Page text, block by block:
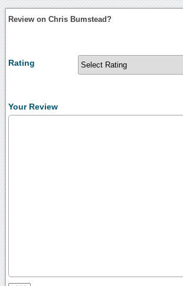
Review on Chris Bumstead?
Rating
Your Review